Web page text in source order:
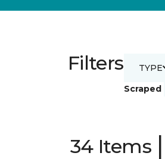
Filters
Scraped
TYPE
34 Items |